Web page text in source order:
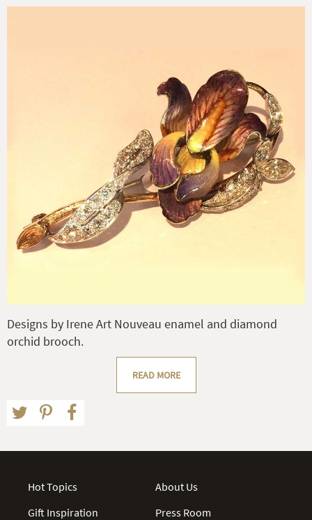
Designs by Irene Art Nouveau enamel and diamond
orchid brooch.
READ MORE
Hot Topics
Gift Inspiration
About Us
Press Room